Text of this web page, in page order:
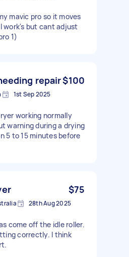
mavic pro so it moves
work's but cant adjust
1)
repair$100
1st Sep 2025
working normally
warning during a drying
5 to 15 minutes before
$75
28th Aug 2025
come off the idle roller.
correctly. I think